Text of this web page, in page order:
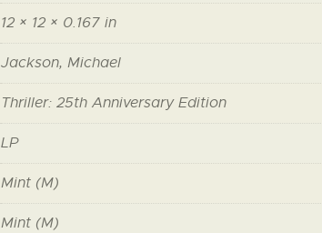
12 × 12 × 0.167 in
Jackson, Michael
Thriller: 25th Anniversary Edition
LP
Mint (M)
Mint (M)